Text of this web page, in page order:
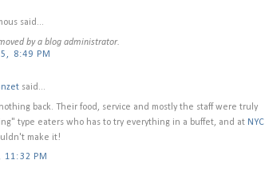
said...
by a blog administrator.
8:49 PM
said...
back. Their food, service and mostly the staff were truly
type eaters who has to try everything in a buffet, and at NYC
make it!
PM